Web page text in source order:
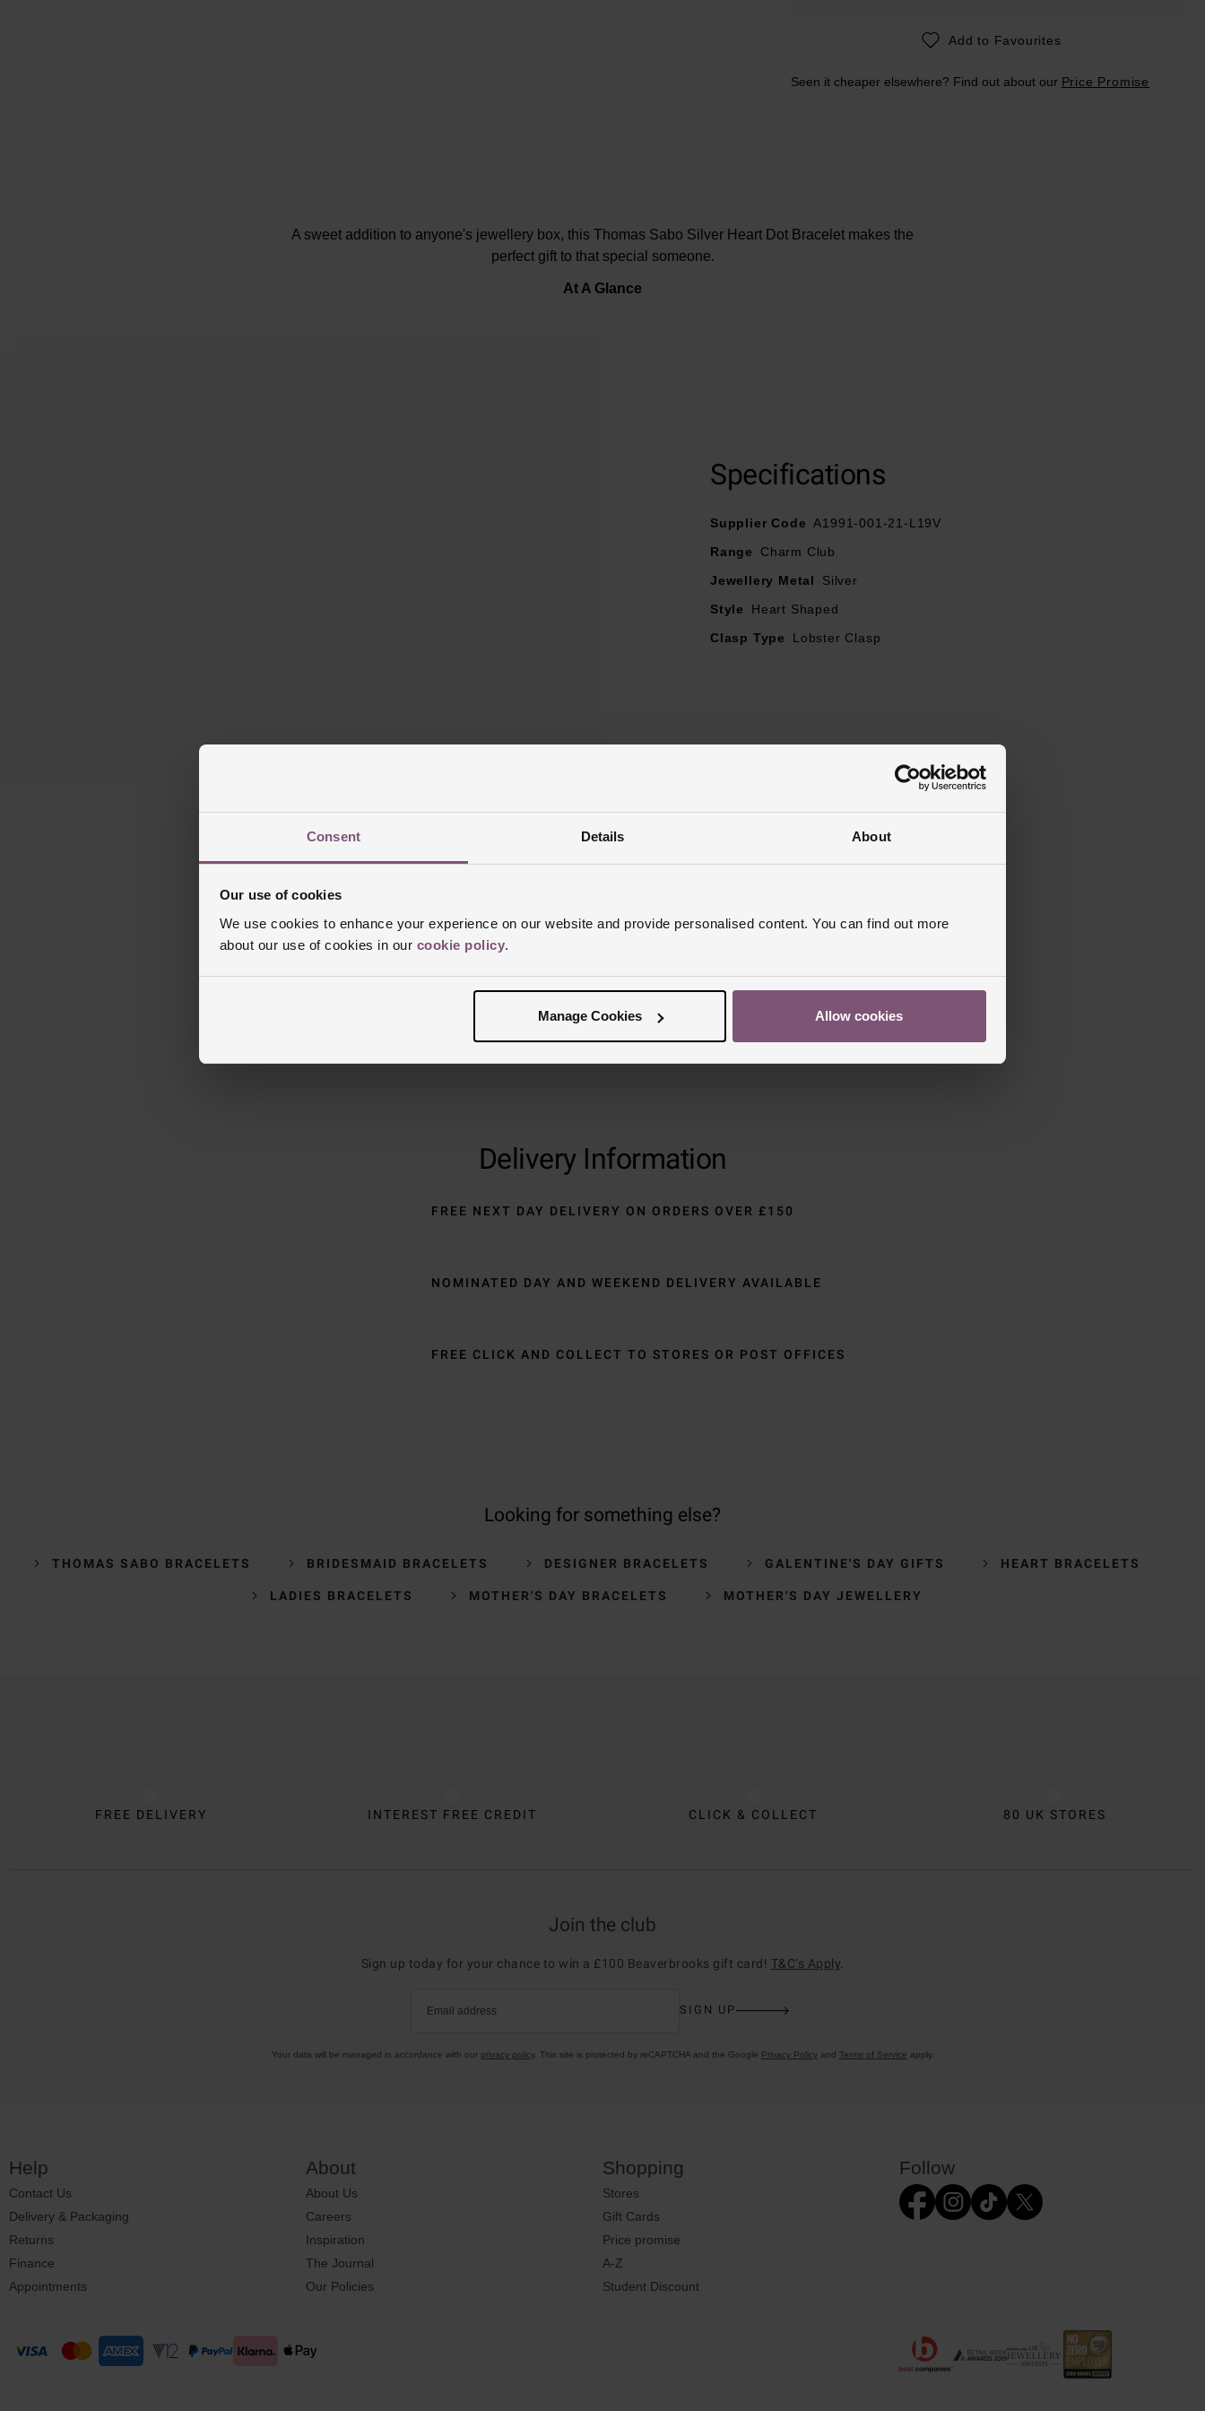
Consent Details About
Our use of cookies
We use cookies to enhance your experience on our website and provide personalised content. You can find out more
about our use of cookies in our cookie policy.
Manage Cookies Allow cookies
Add to Favourites
Seen it cheaper elsewhere? Find out about our Price Promise
A sweet addition to anyone's jewellery box, this Thomas Sabo Silver Heart Dot Bracelet makes the
perfect gift to that special someone.
At A Glance
Specifications
Supplier Code A1991-001-21-L19V
Range
Charm Club
Jewellery Metal
Silver
Style
Heart Shaped
Clasp Type
Lobster Clasp
Reviews
Trustpilot
Delivery Information
FREE NEXT DAY DELIVERY ON ORDERS OVER £150
NOMINATED DAY AND WEEKEND DELIVERY AVAILABLE
FREE CLICK AND COLLECT TO STORES OR POST OFFICES
Looking for something else?
THOMAS SABO BRACELETS BRIDESMAID BRACELETS DESIGNER BRACELETS GALENTINE'S DAY GIFTS HEART BRACELETS
LADIES BRACELETS MOTHER'S DAY BRACELETS MOTHER'S DAY JEWELLERY
FREE DELIVERY INTEREST FREE CREDIT CLICK & COLLECT 80 UK STORES
Join the club
Sign up today for your chance to win a £100 Beaverbrooks gift card! T&C’s Apply
Email address SIGN UP
Your data will be managed in accordance with our privacy policy. This site is protected by reCAPTCHA and the Google Privacy Policyand Terms of Service apply.
Help
Contact Us
Delivery & Packaging
Returns
Finance
Appointments
About
About Us
Careers
Inspiration
The Journal
Our Policies
Shopping
Stores
Gift Cards
Price promise
A-Z
Student Discount
Follow